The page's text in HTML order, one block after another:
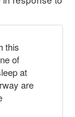
this
of
at
are